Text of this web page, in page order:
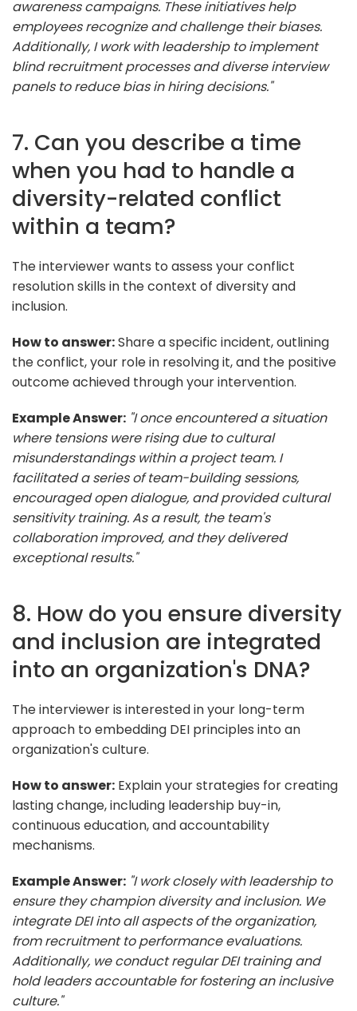
awareness campaigns. These initiatives help
employees recognize and challenge their biases.
Additionally, I work with leadership to implement
blind recruitment processes and diverse interview
panels to reduce bias in hiring decisions."
7. Can you describe a time
when you had to handle a
diversity-related conflict
within a team?
The interviewer wants to assess your conflict
resolution skills in the context of diversity and
inclusion.
How to answer:Share a specific incident, outlining
the conflict, your role in resolving it, and the positive
outcome achieved through your intervention.
Example Answer: "I once encountered a situation
where tensions were rising due to cultural
misunderstandings within a project team. I
facilitated a series of team-building sessions,
encouraged open dialogue, and provided cultural
sensitivity training. As a result, the team's
collaboration improved, and they delivered
exceptional results."
8. How do you ensure diversity
and inclusion are integrated
into an organization's DNA?
The interviewer is interested in your long-term
approach to embedding DEI principles into an
organization's culture.
How to answer: Explain your strategies for creating
lasting change, including leadership buy-in,
continuous education, and accountability
mechanisms.
Example Answer: "I work closely with leadership to
ensure they champion diversity and inclusion. We
integrate DEI into all aspects of the organization,
from recruitment to performance evaluations.
Additionally, we conduct regular DEI training and
hold leaders accountable for fostering an inclusive
culture."